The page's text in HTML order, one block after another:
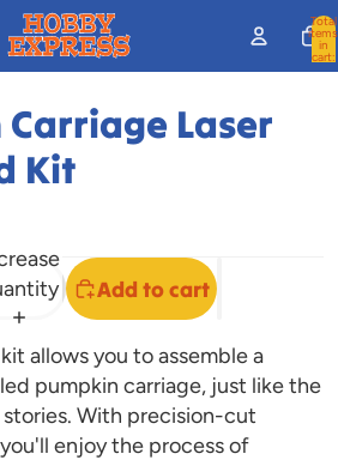
Total
items
in
cart:
Laser
Kit
Add to cart
allows you to assemble a
pumpkin carriage, just like the
With precision-cut
enjoy the process of